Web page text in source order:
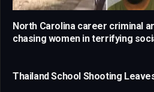
North Carolina career criminal
chasing women in terrifying
Thailand School Shooting